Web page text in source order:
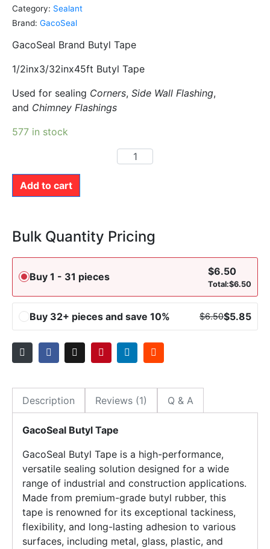
Category: Sealant
Brand: GacoSeal
GacoSeal Brand Butyl Tape
1/2inx3/32inx45ft Butyl Tape
Used for sealing Corners, Side Wall Flashing,
and Chimney Flashings
577 in stock
Add to cart
Bulk Quantity Pricing
Buy 1 - 31 pieces $6.50
Total:$6.50
Buy 32+ pieces and save 10% $6.50$5.85
Description Reviews (1) Q & A
GacoSeal Butyl Tape
GacoSeal Butyl Tape is a high-performance,
versatile sealing solution designed for a wide
range of industrial and construction applications.
Made from premium-grade butyl rubber, this
tape is renowned for its exceptional tackiness,
flexibility, and long-lasting adhesion to various
surfaces, including metal, glass, plastic, and